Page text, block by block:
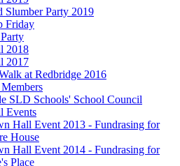
Slumber Party 2019
Friday
2018
2017
at Redbridge 2016
SLD Schools' School Council
Events
Hall Event 2013 - Fundrasing for
House
Hall Event 2014 - Fundrasing for
Place